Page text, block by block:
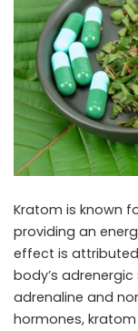
Kratom is known
providing an
effect is
body’s
adrenaline and
hormones,